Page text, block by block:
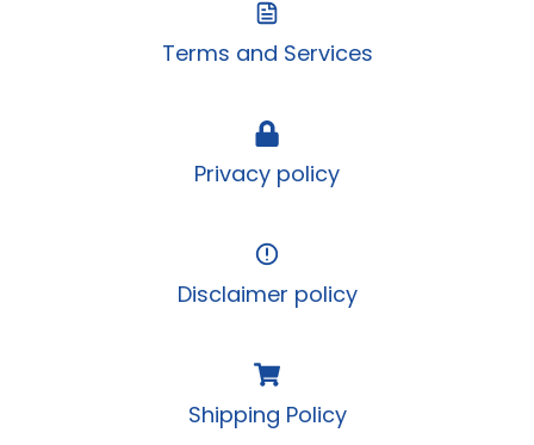
Terms and Services
Privacy policy
Disclaimer policy
Shipping Policy